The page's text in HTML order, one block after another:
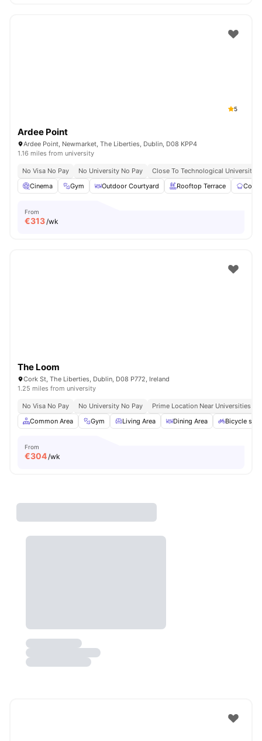
5
Ardee Point
Ardee Point, Newmarket, The Liberties, Dublin, D08 KPP4
1.16 miles from university
No Visa No Pay No University No Pay
Close To Technological University
Cinema
Gym Outdoor Courtyard Rooftop Terrace
From
€313/wk
The Loom
Cork St, The Liberties, Dublin, D08 P772, Ireland
1.25 miles from university
No Visa No Pay No University No Pay
Prime Location Near Universities &
Common Area
Gym Living Area Dining Area Bicycle
From
€304/wk